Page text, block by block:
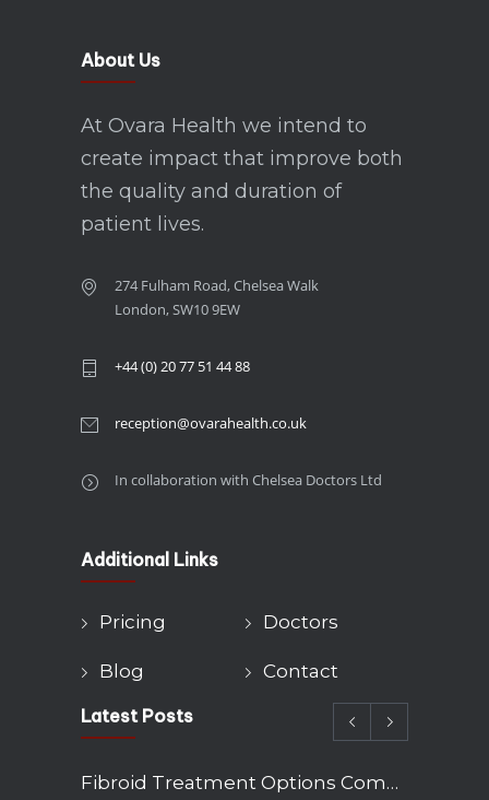
About Us
At Ovara Health we intend to
create impact that improve both
the quality and duration of
patient lives.
274 Fulham Road, Chelsea Walk
London, SW10 9EW
+44 (0) 20 77 51 44 88
reception@ovarahealth.co.uk
In collaboration with Chelsea Doctors Ltd
Additional Links
Pricing Doctors
Blog Contact
Latest Posts
Fibroid Treatment Options Compared: Myomectomy, Embolisation and Hysterectomy